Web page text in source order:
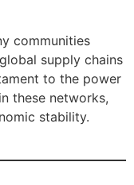
communities
supply chains
to the power
these networks,
stability.